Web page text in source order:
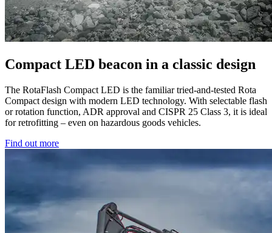
Compact LED beacon in a classic design
The RotaFlash Compact LED is the familiar tried-and-tested Rota
Compact design with modern LED technology. With selectable flash
or rotation function, ADR approval and CISPR 25 Class 3, it is ideal
for retrofitting – even on hazardous goods vehicles.
Find out more